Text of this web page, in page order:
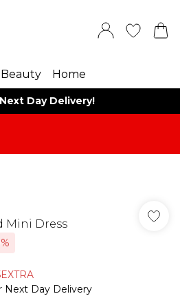
Beauty Home
Day Delivery!
Mini Dress
Next Day Delivery